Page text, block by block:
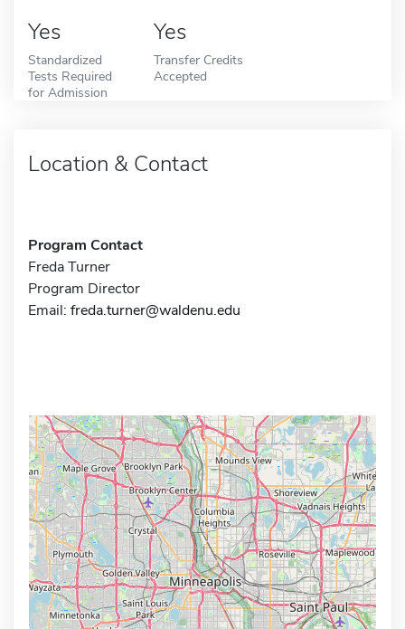
Yes
Standardized
Tests Required
for Admission
Yes
Transfer Credits
Accepted
Location & Contact
Program Contact
Freda Turner
Program Director
Email: freda.turner@waldenu.edu